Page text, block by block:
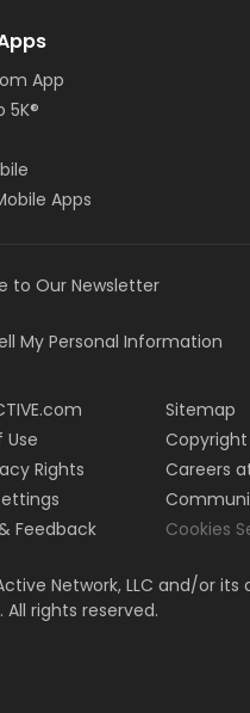
App
5K®
Apps
to Our Newsletter
My Personal Information
Use
Rights
Feedback
Sitemap
Careers
Cookies
Network, LLC and/or its
All rights reserved.